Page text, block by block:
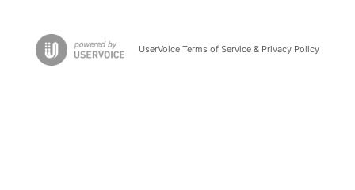
UserVoice Terms of Service & Privacy Policy